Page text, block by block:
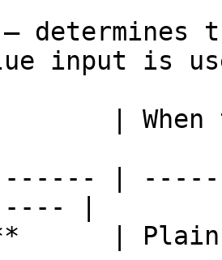
determines
input is
| When
|
|
|